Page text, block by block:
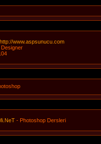
http://www.aspsunucu.com
- Photoshop Dersleri